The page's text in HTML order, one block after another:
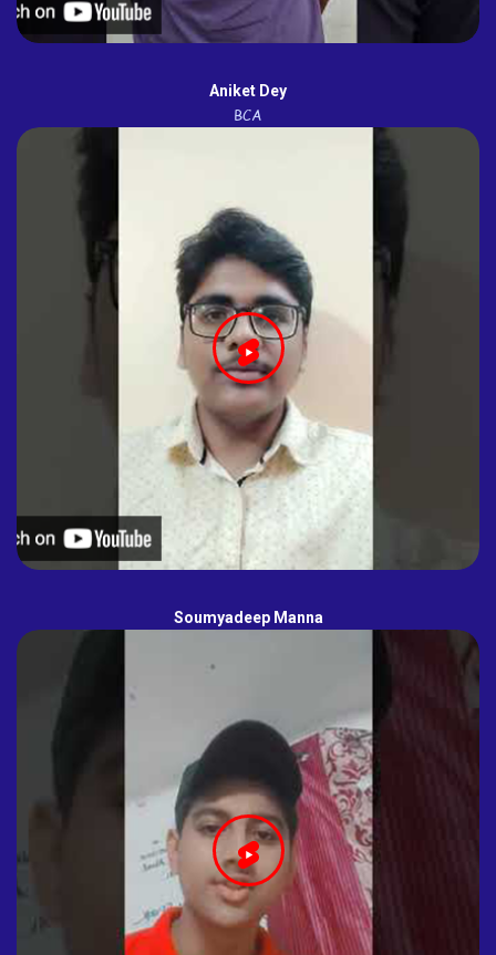
Aniket Dey
BCA
Soumyadeep Manna